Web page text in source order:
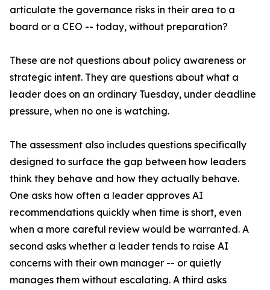
articulate the governance risks in their area to a
board or a CEO -- today, without preparation?
These are not questions about policy awareness or
strategic intent. They are questions about what a
leader does on an ordinary Tuesday, under deadline
pressure, when no one is watching.
The assessment also includes questions specifically
designed to surface the gap between how leaders
think they behave and how they actually behave.
One asks how often a leader approves AI
recommendations quickly when time is short, even
when a more careful review would be warranted. A
second asks whether a leader tends to raise AI
concerns with their own manager -- or quietly
manages them without escalating. A third asks